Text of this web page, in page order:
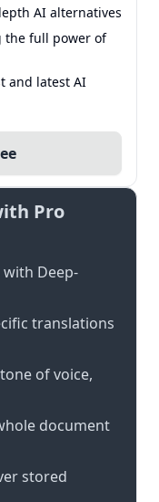
AI alternatives
the full power of
and latest AI
Pro
Deep-
translations
of voice,
document
stored